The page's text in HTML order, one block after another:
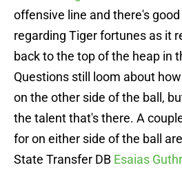
offensive line and there's
regarding Tiger fortunes as it
back to the top of the heap in
Questions still loom about
on the other side of the ball,
the talent that's there. A
for on either side of the ball
State Transfer DB Esaias